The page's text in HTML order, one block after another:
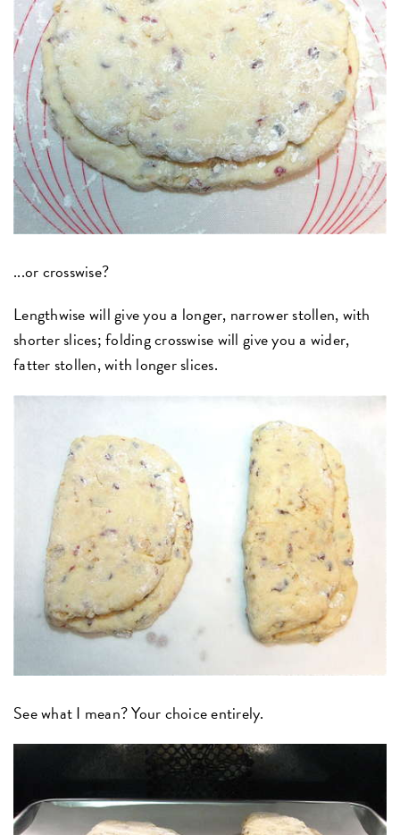
...or crosswise?
Lengthwise will give you a longer, narrower stollen, with
shorter slices; folding crosswise will give you a wider,
fatter stollen, with longer slices.
See what I mean? Your choice entirely.